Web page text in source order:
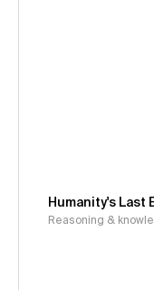
Humanity's Last
Reasoning &